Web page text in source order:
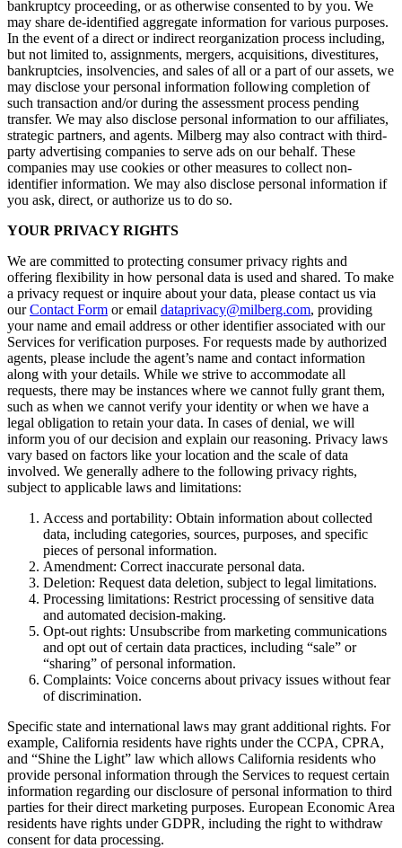
bankruptcy proceeding, or as otherwise consented to by you. We
may share de-identified aggregate information for various purposes.
In the event of a direct or indirect reorganization process including,
but not limited to, assignments, mergers, acquisitions, divestitures,
bankruptcies, insolvencies, and sales of all or a part of our assets, we
may disclose your personal information following completion of
such transaction and/or during the assessment process pending
transfer. We may also disclose personal information to our affiliates,
strategic partners, and agents. Milberg may also contract with third-
party advertising companies to serve ads on our behalf. These
companies may use cookies or other measures to collect non-
identifier information. We may also disclose personal information if
you ask, direct, or authorize us to do so.
YOUR PRIVACY RIGHTS
We are committed to protecting consumer privacy rights and
offering flexibility in how personal data is used and shared. To make
a privacy request or inquire about your data, please contact us via
ourContact Form or email dataprivacy@milberg.com, providing
your name and email address or other identifier associated with our
Services for verification purposes. For requests made by authorized
agents, please include the agent’s name and contact information
along with your details. While we strive to accommodate all
requests, there may be instances where we cannot fully grant them,
such as when we cannot verify your identity or when we have a
legal obligation to retain your data. In cases of denial, we will
inform you of our decision and explain our reasoning. Privacy laws
vary based on factors like your location and the scale of data
involved. We generally adhere to the following privacy rights,
subject to applicable laws and limitations:
Access and portability: Obtain information about collected
data, including categories, sources, purposes, and specific
pieces of personal information.
Amendment: Correct inaccurate personal data.
Deletion: Request data deletion, subject to legal limitations.
Processing limitations: Restrict processing of sensitive data
and automated decision-making.
Opt-out rights: Unsubscribe from marketing communications
and opt out of certain data practices, including “sale” or
“sharing” of personal information.
Complaints: Voice concerns about privacy issues without fear
of discrimination.
Specific state and international laws may grant additional rights. For
example, California residents have rights under the CCPA, CPRA,
and “Shine the Light” law which allows California residents who
provide personal information through the Services to request certain
information regarding our disclosure of personal information to third
parties for their direct marketing purposes. European Economic Area
residents have rights under GDPR, including the right to withdraw
consent for data processing.